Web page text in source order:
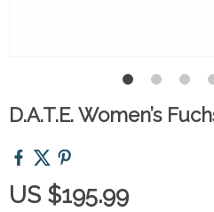
D.A.T.E. Women’s
US $195.99